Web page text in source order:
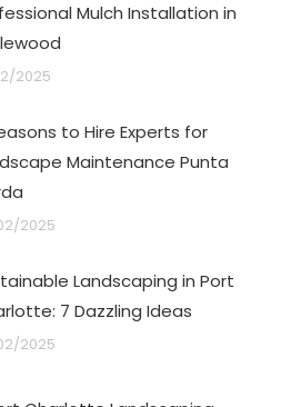
Mulch Installation in
2025
to Hire Experts for
Maintenance Punta
2025
Landscaping in Port
7 Dazzling Ideas
2025